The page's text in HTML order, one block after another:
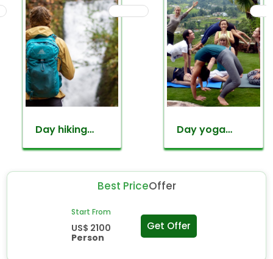
Day hiking
around
Day yoga
retreat tour
Best PriceOffer
Start From
US$ 2100
Person
Get Offer